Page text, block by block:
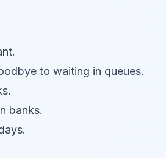
to waiting in queues.
banks.